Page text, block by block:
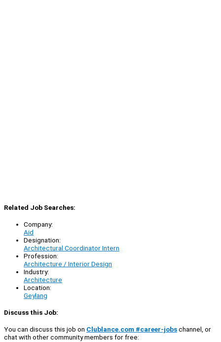
Related Job Searches:
Company:
Aid
Designation:
Architectural Coordinator Intern
Profession:
Architecture / Interior Design
Industry:
Architecture
Location:
Geylang
Discuss this Job:
You can discuss this job on Clublance.com #career-jobschannel, or
chat with other community members for free: